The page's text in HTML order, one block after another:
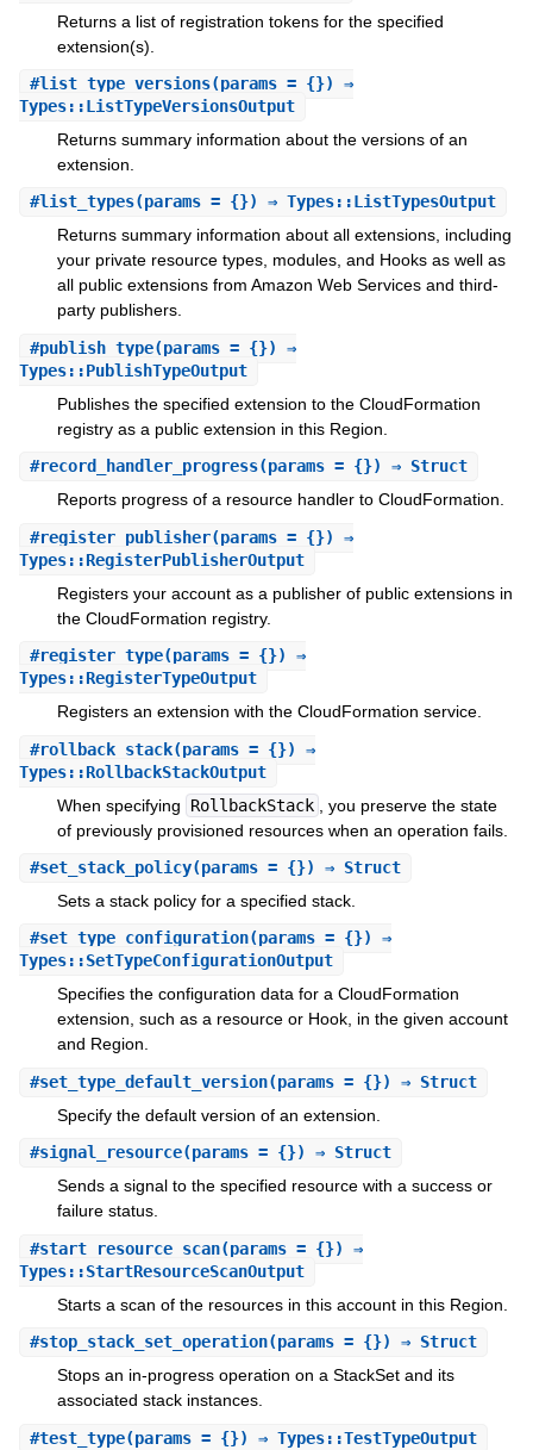
Returns a list of registration tokens for the specified
extension(s).
#list_type_versions(params = {}) ⇒
Types::ListTypeVersionsOutput
Returns summary information about the versions of an
extension.
#list_types(params = {}) ⇒ Types::ListTypesOutput
Returns summary information about all extensions, including
your private resource types, modules, and Hooks as well as
all public extensions from Amazon Web Services and third-
party publishers.
#publish_type(params = {}) ⇒
Types::PublishTypeOutput
Publishes the specified extension to the CloudFormation
registry as a public extension in this Region.
#record_handler_progress(params = {}) ⇒ Struct
Reports progress of a resource handler to CloudFormation.
#register_publisher(params = {}) ⇒
Types::RegisterPublisherOutput
Registers your account as a publisher of public extensions in
the CloudFormation registry.
#register_type(params = {}) ⇒
Types::RegisterTypeOutput
Registers an extension with the CloudFormation service.
#rollback_stack(params = {}) ⇒
Types::RollbackStackOutput
When specifying
RollbackStack
, you preserve the state
of previously provisioned resources when an operation fails.
#set_stack_policy(params = {}) ⇒ Struct
Sets a stack policy for a specified stack.
#set_type_configuration(params = {}) ⇒
Types::SetTypeConfigurationOutput
Specifies the configuration data for a CloudFormation
extension, such as a resource or Hook, in the given account
and Region.
#set_type_default_version(params = {}) ⇒ Struct
Specify the default version of an extension.
#signal_resource(params = {}) ⇒ Struct
Sends a signal to the specified resource with a success or
failure status.
#start_resource_scan(params = {}) ⇒
Types::StartResourceScanOutput
Starts a scan of the resources in this account in this Region.
#stop_stack_set_operation(params = {}) ⇒ Struct
Stops an in-progress operation on a StackSet and its
associated stack instances.
#test_type(params = {}) ⇒ Types::TestTypeOutput